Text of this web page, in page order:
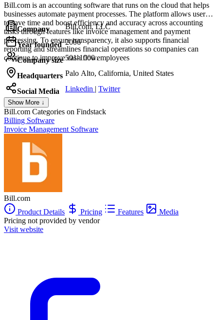
Bill.com is an accounting software that runs on the cloud that helps
businesses automate payment processes. The platform allows users
to save time and boost efficiency and accuracy across accounting
tasks through features like invoice management and payment
processing. To ensure transparency, it also supports financial
reporting and streamlines financial operations so companies can
continue to improve cash flow.
Company Bill.com, LLC
Year founded 2006
Company size 501-1000 employees
Headquarters Palo Alto, California, United States
Social Media Linkedin | Twitter
Show More ↓
Bill.com Categories on Findstack
Billing Software
Invoice Management Software
Bill.com
Product Details
Pricing Features
Media
Pricing not provided by vendor
Visit website